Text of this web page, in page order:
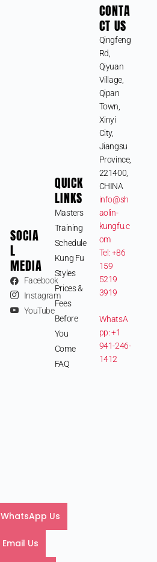
SOCIA
L
MEDIA
Facebook
Instagram
YouTube
QUICK
LINKS
Masters
Training
Schedule
Kung Fu
Styles
Prices &
Fees
Before
You
Come
FAQ
CONTA
CT US
Qingfeng
Rd,
Qiyuan
Village,
Qipan
Town,
Xinyi
City,
Jiangsu
Province,
221400,
CHINA
info@sh
aolin-
kungfu.c
om
Tel: +86
159
5219
3919
WhatsA
pp: +1
941-246-
1412
WhatsApp Us
Email Us